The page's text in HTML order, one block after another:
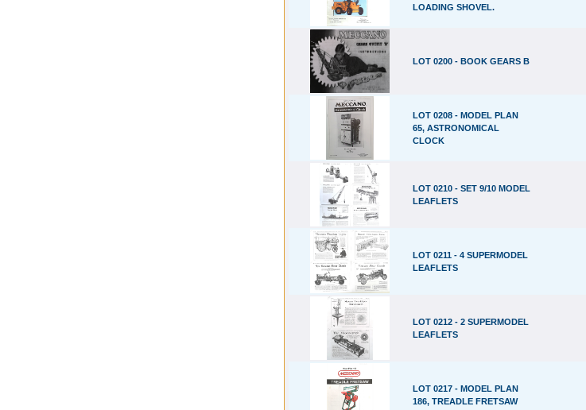
LOADING SHOVEL.
LOT 0200 - BOOK GEARS B
LOT 0208 - MODEL PLAN
65, ASTRONOMICAL
CLOCK
LOT 0210 - SET 9/10 MODEL
LEAFLETS
LOT 0211 - 4 SUPERMODEL
LEAFLETS
LOT 0212 - 2 SUPERMODEL
LEAFLETS
LOT 0217 - MODEL PLAN
186, TREADLE FRETSAW